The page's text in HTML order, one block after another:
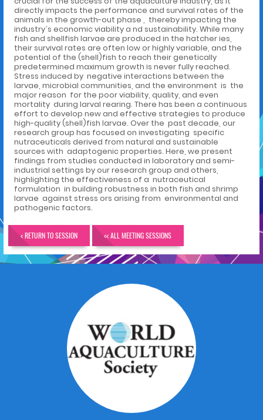
directly impacts the performance and survival rates of the
animals in the growth-out phase , thereby impacting the
industry´s economic viability a nd sustainability. While many
fish and shellfish larvae are produced in the hatcher ies,
their survival rates are often low or highly variable, and the
potential of the (shell)fish to reach their genetically
predetermined maximum growth is never fully reached.
Stress induced by negative interactions between the
larvae, microbial communities, and the environment is the
major reason for the poor viability, quality, and even
mortality during larval rearing. There has been a continuous
effort to develop new and effective strategies to produce
high-quality (shell)fish larvae. Over the past decade, our
research group has focused on investigating specific
nutraceuticals derived from natural and sustainable
sources with adaptogenic properties. Here, we present
findings from studies conducted in laboratory and semi-
industrial settings by our research group and others,
highlighting the effectiveness of a nutraceutical
formulation in building robustness in both fish and shrimp
larvae against stress ors arising from environmental and
pathogenic factors.
< RETURN TO SESSION << ALL MEETING SESSIONS